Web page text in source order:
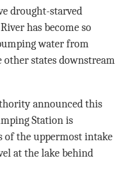
drought-starved
has become so
water from
states downstream
announced this
Station is
of the uppermost intake
at the lake behind